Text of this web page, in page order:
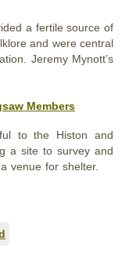
a fertile source of
and were central
Jeremy Mynott’s
Members
to the Histon and
a site to survey and
a venue for shelter.